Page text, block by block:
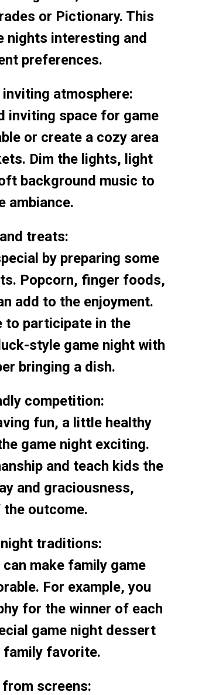
or Pictionary. This
nights interesting and
preferences.
atmosphere:
inviting space for game
or create a cozy area
Dim the lights, light
background music to
ambiance.
treats:
by preparing some
Popcorn, finger foods,
add to the enjoyment.
to participate in the
style game night with
bringing a dish.
competition:
fun, a little healthy
game night exciting.
and teach kids the
and graciousness,
outcome.
traditions:
make family game
For example, you
for the winner of each
game night dessert
family favorite.
screens: